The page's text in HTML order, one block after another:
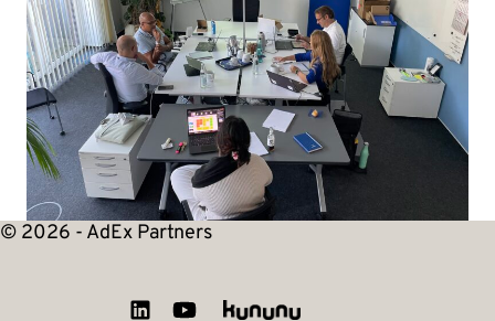
© 2026 - AdEx Partners